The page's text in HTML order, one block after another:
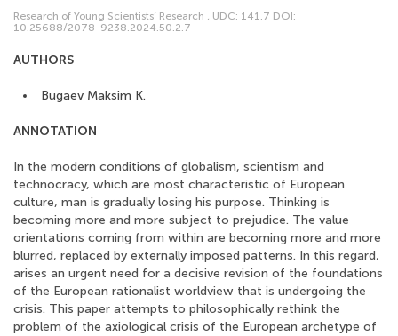
Research of Young Scientists’ Research , UDC: 141.7 DOI:
10.25688/2078-9238.2024.50.2.7
AUTHORS
Bugaev Maksim K.
ANNOTATION
In the modern conditions of globalism, scientism and
technocracy, which are most characteristic of European
culture, man is gradually losing his purpose. Thinking is
becoming more and more subject to prejudice. The value
orientations coming from within are becoming more and more
blurred, replaced by externally imposed patterns. In this regard,
arises an urgent need for a decisive revision of the foundations
of the European rationalist worldview that is undergoing the
crisis. This paper attempts to philosophically rethink the
problem of the axiological crisis of the European archetype of